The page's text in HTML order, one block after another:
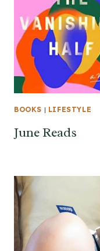
BOOKS | LIFESTYLE
June Reads